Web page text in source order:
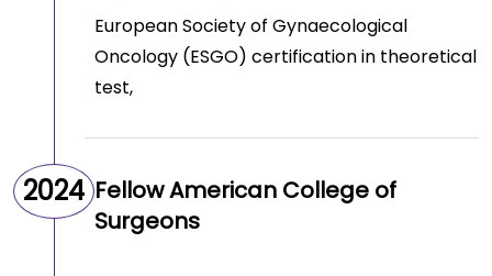
European Society of Gynaecological
Oncology (ESGO) certification in theoretical
test,
2024 Fellow American College of
Surgeons